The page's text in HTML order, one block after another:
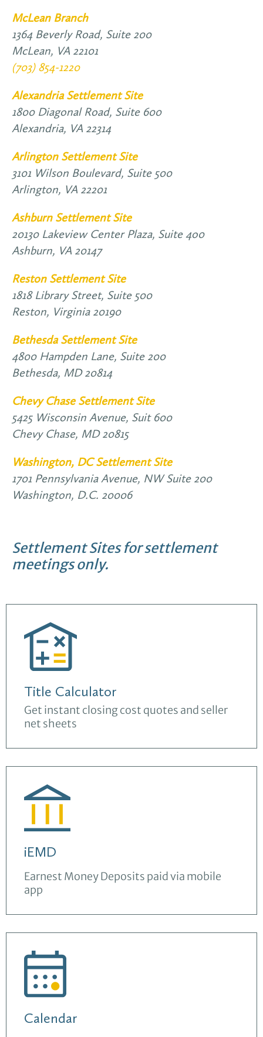
McLean Branch
1364 Beverly Road, Suite 200
McLean, VA 22101
(703) 854-1220
Alexandria Settlement Site
1800 Diagonal Road, Suite 600
Alexandria, VA 22314
Arlington Settlement Site
3101 Wilson Boulevard, Suite 500
Arlington, VA 22201
Ashburn Settlement Site
20130 Lakeview Center Plaza, Suite 4o0
Ashburn, VA 20147
Reston Settlement Site
1818 Library Street, Suite 500
Reston, Virginia 20190
Bethesda Settlement Site
4800 Hampden Lane, Suite 200
Bethesda, MD 20814
Chevy Chase Settlement Site
5425 Wisconsin Avenue, Suit 600
Chevy Chase, MD 20815
Washington, DC Settlement Site
1701 Pennsylvania Avenue, NW Suite 200
Washington, D.C. 20006
Settlement Sites for settlement
meetings only.
Title Calculator
Get instant closing cost quotes and seller
net sheets
iEMD
Earnest Money Deposits paid via mobile
app
Calendar